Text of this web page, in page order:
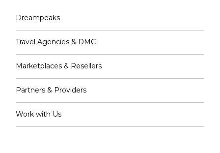
Dreampeaks
Travel Agencies & DMC
Marketplaces & Resellers
Partners & Providers
Work with Us